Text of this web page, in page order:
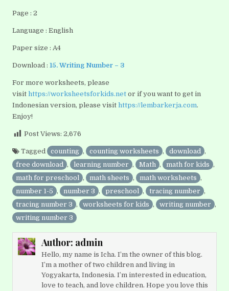
Page : 2
Language : English
Paper size : A4
Download :15. Writing Number – 3
For more worksheets, please
visithttps://worksheetsforkids.net or if you want to get in
Indonesian version, please visithttps://lembarkerja.com.
Enjoy!
Post Views: 2,676
Tagged counting , counting worksheets , download ,
free download , learning number , Math , math for kids ,
math for preschool , math sheets , math worksheets ,
number 1-5 , number 3 , preschool , tracing number ,
tracing number 3 , worksheets for kids , writing number ,
writing number 3
Author: admin
Hello, my name is Icha. I’m the owner of this blog.
I’m a mother of two children and living in
Yogyakarta, Indonesia. I’m interested in education,
love to teach, and love children. Hope you love this